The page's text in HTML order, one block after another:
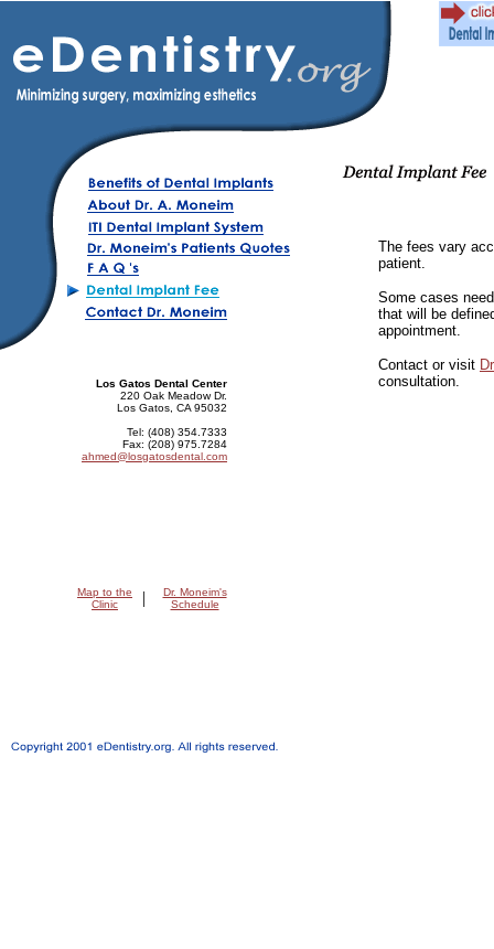
The fees vary
patient.
Some cases
that will be
appointment.
Contact or visit
consultation.
Los Gatos Dental Center
220 Oak Meadow Dr.
Los Gatos, CA 95032
Tel: (408) 354.7333
Fax: (208) 975.7284
ahmed@losgatosdental.com
Map to the
Clinic
|
Dr. Moneim's
Schedule